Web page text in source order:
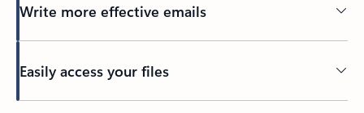
Write more effective emails
Easily access your files